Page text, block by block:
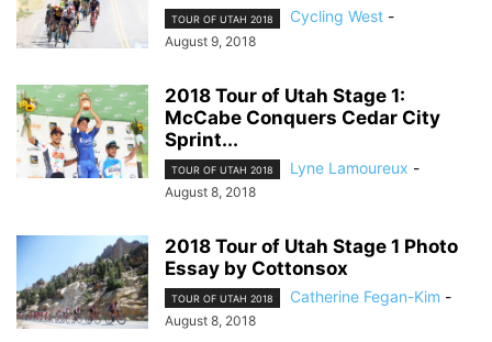
TOUR OF UTAH 2018 Cycling West -
August 9, 2018
2018 Tour of Utah Stage 1:
McCabe Conquers Cedar City
Sprint...
TOUR OF UTAH 2018 Lyne Lamoureux -
August 8, 2018
2018 Tour of Utah Stage 1 Photo
Essay by Cottonsox
TOUR OF UTAH 2018 Catherine Fegan-Kim -
August 8, 2018